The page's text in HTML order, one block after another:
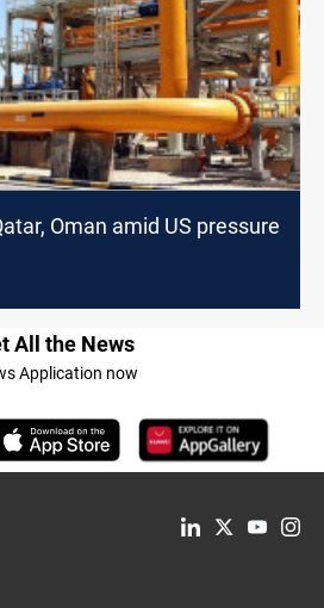
Oman amid US pressure
All the News
Application now